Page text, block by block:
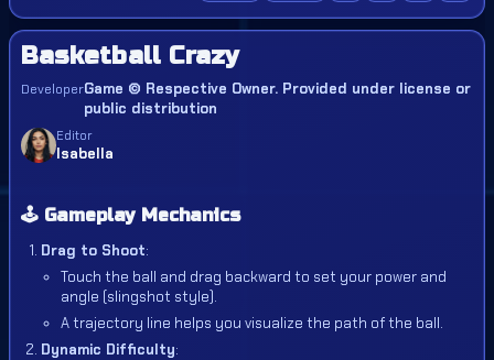
Basketball Crazy
DeveloperGame © Respective Owner. Provided under license or
public distribution
Editor
Isabella
🕹️ Gameplay Mechanics
Drag to Shoot:
Touch the ball and drag backward to set your power and
angle (slingshot style).
A trajectory line helps you visualize the path of the ball.
Dynamic Difficulty: